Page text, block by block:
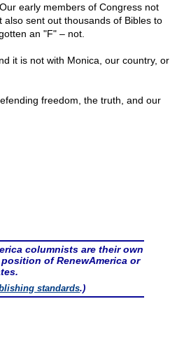
early members of Congress not
sent out thousands of Bibles to
an "F" – not.
it is not with Monica, our country, or
freedom, the truth, and our
columnists are their own
of RenewAmerica or
standards.)